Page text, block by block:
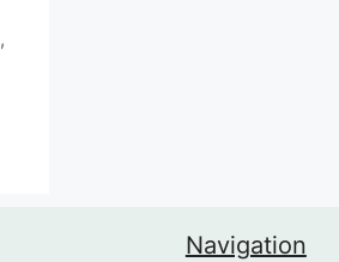
,
Navigation